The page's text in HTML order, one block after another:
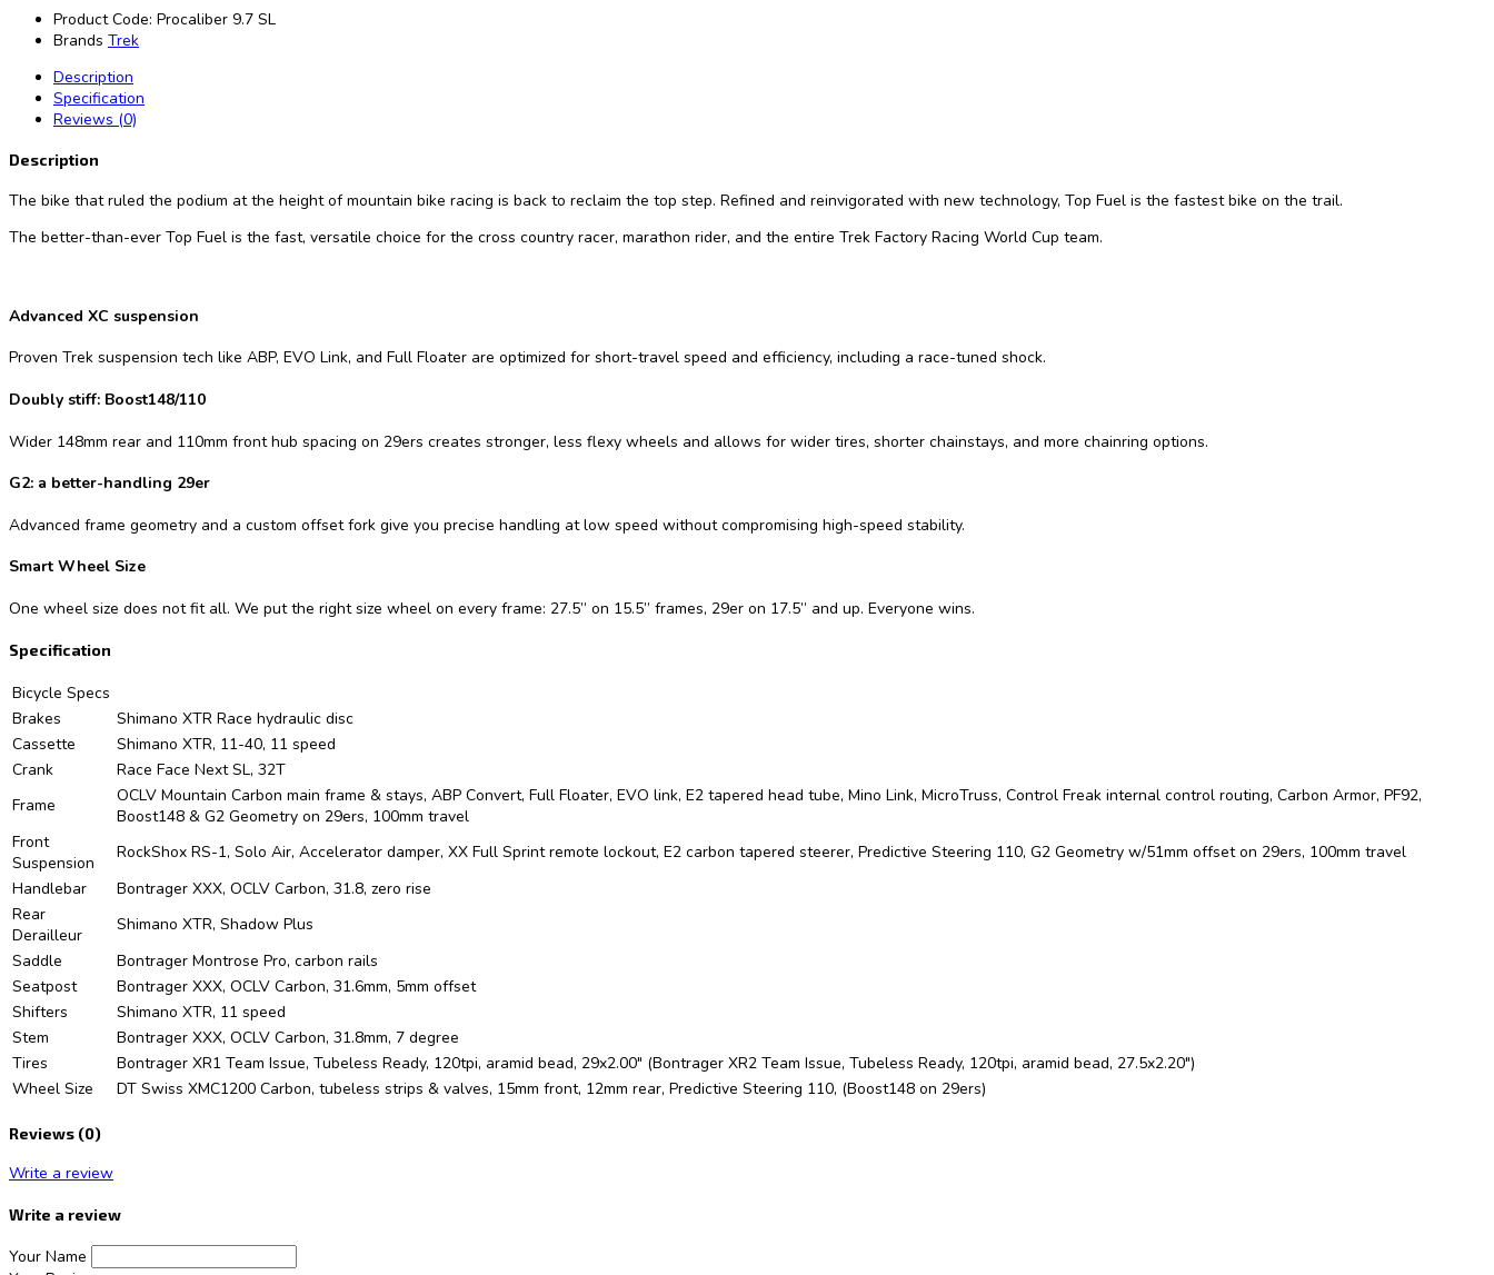
Product Code: Procaliber 9.7 SL
Brands Trek
Description
Specification
Reviews (0)
Description
The bike that ruled the podium at the height of mountain bike racing is back to reclaim the top step. Refined and reinvigorated with new technology, Top Fuel is the fastest bike on the trail.
The better-than-ever Top Fuel is the fast, versatile choice for the cross country racer, marathon rider, and the entire Trek Factory Racing World Cup team.
Advanced XC suspension
Proven Trek suspension tech like ABP, EVO Link, and Full Floater are optimized for short-travel speed and efficiency, including a race-tuned shock.
Doubly stiff: Boost148/110
Wider 148mm rear and 110mm front hub spacing on 29ers creates stronger, less flexy wheels and allows for wider tires, shorter chainstays, and more chainring options.
G2: a better-handling 29er
Advanced frame geometry and a custom offset fork give you precise handling at low speed without compromising high-speed stability.
Smart Wheel Size
One wheel size does not fit all. We put the right size wheel on every frame: 27.5” on 15.5” frames, 29er on 17.5” and up. Everyone wins.
Specification
Bicycle Specs
Brakes
Shimano XTR Race hydraulic disc
Cassette
Shimano XTR, 11-40, 11 speed
Crank
Race Face Next SL, 32T
Frame
OCLV Mountain Carbon main frame & stays, ABP Convert, Full Floater, EVO link, E2 tapered head tube, Mino Link, MicroTruss, Control Freak internal control routing, Carbon Armor, PF92,
Boost148 & G2 Geometry on 29ers, 100mm travel
Front
Suspension
RockShox RS-1, Solo Air, Accelerator damper, XX Full Sprint remote lockout, E2 carbon tapered steerer, Predictive Steering 110, G2 Geometry w/51mm offset on 29ers, 100mm travel
Handlebar
Bontrager XXX, OCLV Carbon, 31.8, zero rise
Rear
Derailleur
Shimano XTR, Shadow Plus
Saddle
Bontrager Montrose Pro, carbon rails
Seatpost
Bontrager XXX, OCLV Carbon, 31.6mm, 5mm offset
Shifters
Shimano XTR, 11 speed
Stem
Bontrager XXX, OCLV Carbon, 31.8mm, 7 degree
Tires
Bontrager XR1 Team Issue, Tubeless Ready, 120tpi, aramid bead, 29x2.00" (Bontrager XR2 Team Issue, Tubeless Ready, 120tpi, aramid bead, 27.5x2.20")
Wheel Size
DT Swiss XMC1200 Carbon, tubeless strips & valves, 15mm front, 12mm rear, Predictive Steering 110, (Boost148 on 29ers)
Reviews (0)
Write a review
Write a review
Your Name